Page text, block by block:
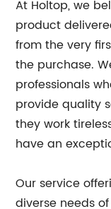
At Holtop, we
product
from the very
the purchase.
professionals
provide quality
they work
have an
Our service
diverse needs